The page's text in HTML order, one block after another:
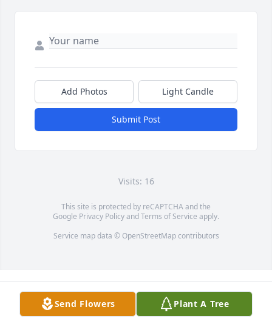
Add Photos Light Candle
Submit Post
Visits: 16
This site is protected by reCAPTCHA and the
Google Privacy PolicyandTerms of Service apply.
Service map data © OpenStreetMapcontributors
Send Flowers Plant A Tree